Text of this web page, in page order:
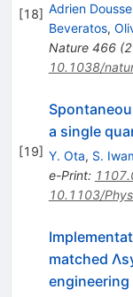
[18] Adrien Dousse
Beveratos,
Nature 466(
10.1038/
[19]
a single
Y. Ota, S.
e-Print:
10.1103/
matched
engineering